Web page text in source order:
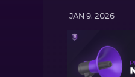
JAN 9, 2026